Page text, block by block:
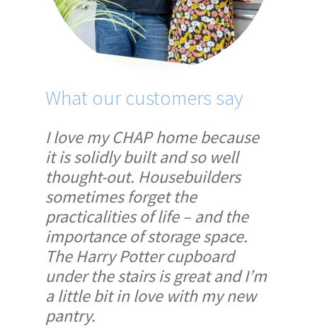
What our customers say
I love my CHAP home because
it is solidly built and so well
thought-out. Housebuilders
sometimes forget the
practicalities of life – and the
importance of storage space.
The Harry Potter cupboard
under the stairs is great and I’m
a little bit in love with my new
pantry.